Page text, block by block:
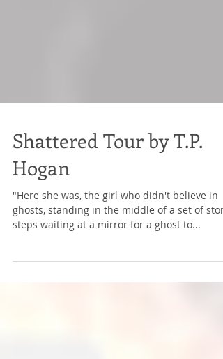
Shattered Tour by T.P.
Hogan
"Here she was, the girl who didn't believe in
steps waiting at a mirror for a ghost to...